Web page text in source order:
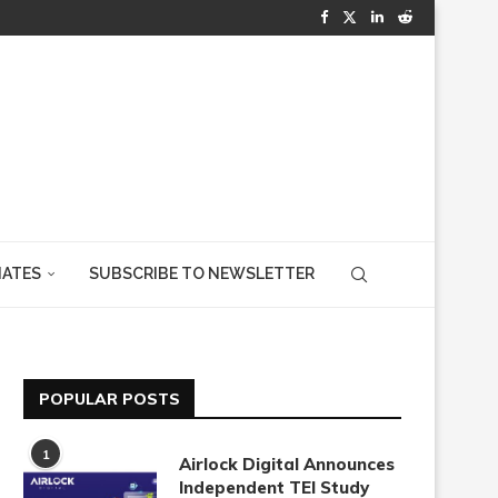
SUBSCRIBE TO NEWSLETTER
POPULAR POSTS
1
Airlock Digital Announces
Independent TEI Study